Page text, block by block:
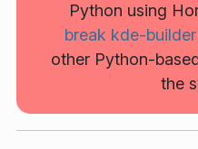
Python using
break kde-builder
other Python-
the